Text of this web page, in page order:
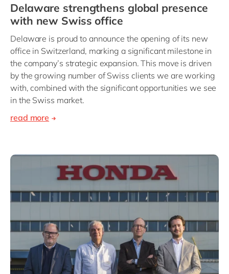
Delaware strengthens global presence
with new Swiss office
Delaware is proud to announce the opening of its new
office in Switzerland, marking a significant milestone in
the company’s strategic expansion. This move is driven
by the growing number of Swiss clients we are working
with, combined with the significant opportunities we see
in the Swiss market.
read more